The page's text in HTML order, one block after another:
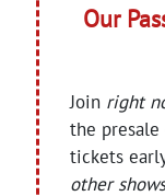
Our
Join right
the presale
tickets
other